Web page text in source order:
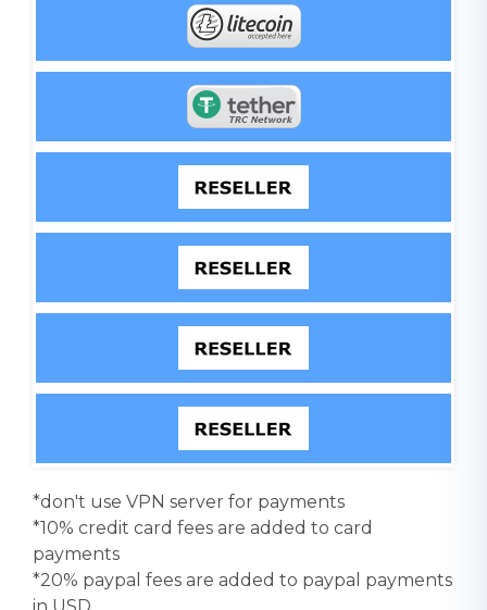
*don't use VPN server for payments
*10% credit card fees are added to card
payments
*20% paypal fees are added to paypal payments
in USD